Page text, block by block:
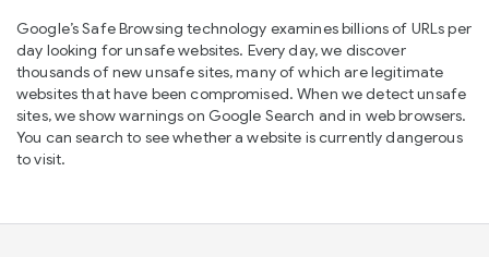
Google’s Safe Browsing technology examines billions of URLs per
day looking for unsafe websites. Every day, we discover
thousands of new unsafe sites, many of which are legitimate
websites that have been compromised. When we detect unsafe
sites, we show warnings on Google Search and in web browsers.
You can search to see whether a website is currently dangerous
to visit.